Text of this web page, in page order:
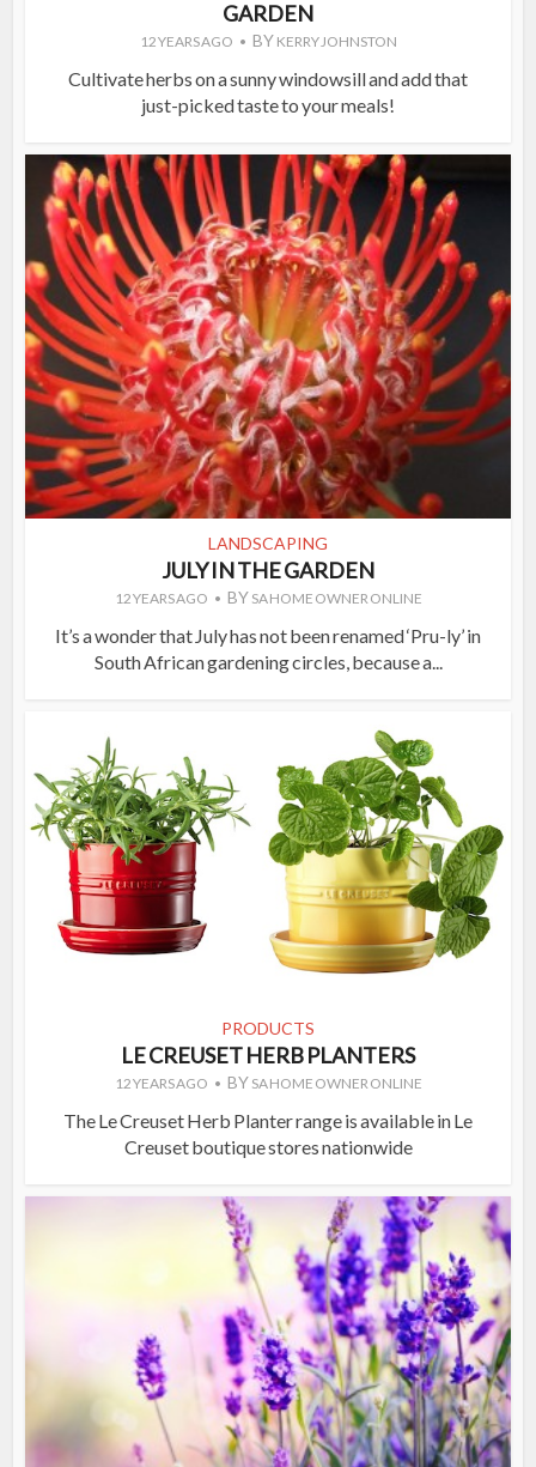
GARDEN
12 YEARS AGO BY KERRY JOHNSTON
Cultivate herbs on a sunny windowsill and add that
just-picked taste to your meals!
LANDSCAPING
JULY IN THE GARDEN
12 YEARS AGO BY SA HOME OWNER ONLINE
It’s a wonder that July has not been renamed ‘Pru-ly’ in
South African gardening circles, because a...
PRODUCTS
LE CREUSET HERB PLANTERS
12 YEARS AGO BY SA HOME OWNER ONLINE
The Le Creuset Herb Planter range is available in Le
Creuset boutique stores nationwide